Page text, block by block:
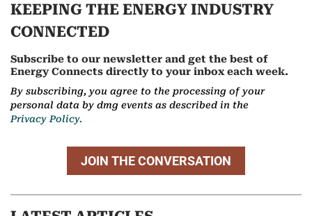
KEEPING THE ENERGY INDUSTRY
CONNECTED
Subscribe to our newsletter and get the best of
Energy Connects directly to your inbox each week.
By subscribing, you agree to the processing of your
personal data by dmg events as described in the
Privacy Policy.
JOIN THE CONVERSATION